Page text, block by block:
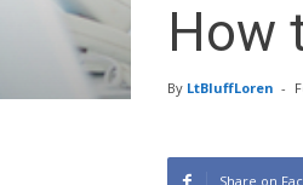
How
By LtBluffLoren -
Share on